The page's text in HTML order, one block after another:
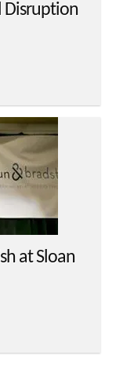
Disruption
at Sloan